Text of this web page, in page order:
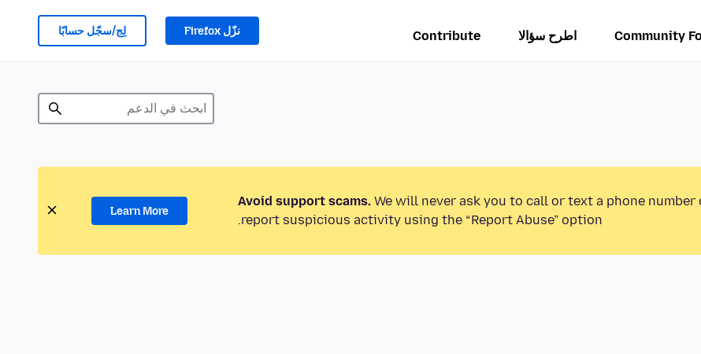
Community اطرح سؤالا Contribute نزّل Firefox لِج/سجّل حسابًا
Avoid support scams. We will never ask you to call or text a phone
report suspicious activity using the “Report Abuse” option.
Learn More